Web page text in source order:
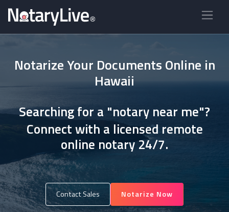
Notarize Your Documents Online in
Hawaii
Searching for a "notary near me"?
Connect with a licensed remote
online notary 24/7.
Contact Sales Notarize Now